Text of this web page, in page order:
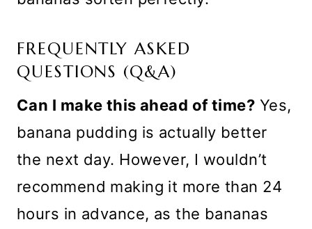
FREQUENTLY ASKED
QUESTIONS (Q&A)
Can I make this ahead of time? Yes,
banana pudding is actually better
the next day. However, I wouldn’t
recommend making it more than 24
hours in advance, as the bananas